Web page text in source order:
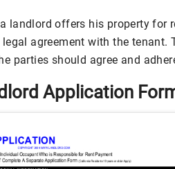
landlord offers his property for
agreement with the
parties should agree and
Application